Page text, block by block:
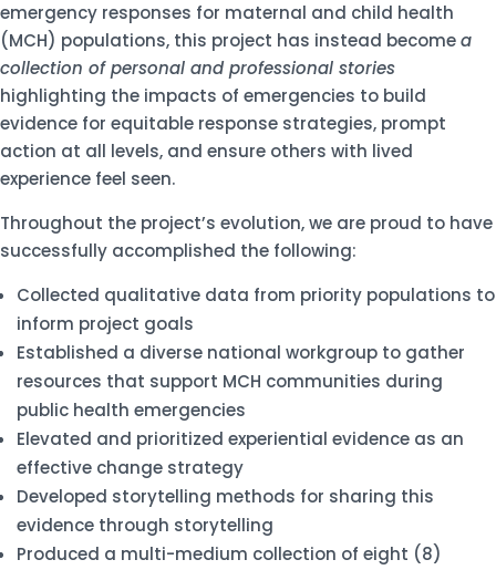
emergency responses for maternal and child health
(MCH) populations, this project has instead becomea
collection of personal and professional stories
highlighting the impacts of emergencies to build
evidence for equitable response strategies, prompt
action at all levels, and ensure others with lived
experience feel seen.
Throughout the project’s evolution, we are proud to have
successfully accomplished the following:
Collected qualitative data from priority populations to
inform project goals
Established a diverse national workgroup to gather
resources that support MCH communities during
public health emergencies
Elevated and prioritized experiential evidence as an
effective change strategy
Developed storytelling methods for sharing this
evidence through storytelling
Produced a multi-medium collection of eight (8)